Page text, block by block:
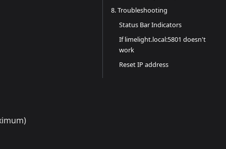
8. Troubleshooting
Status Bar Indicators
If limelight.local:5801 doesn't
work
Reset IP address